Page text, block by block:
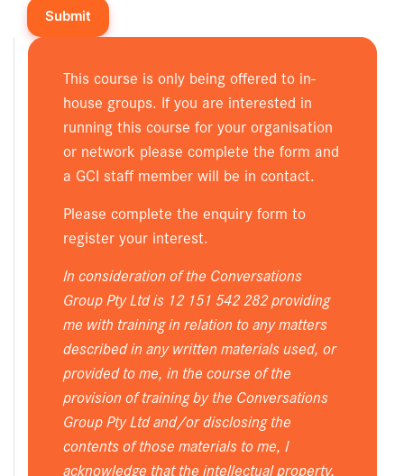
This course is only being offered to in-
house groups. If you are interested in
running this course for your organisation
or network please complete the form and
a GCI staff member will be in contact.
Please complete the enquiry form to
register your interest.
In consideration of the Conversations
Group Pty Ltd is 12 151 542 282 providing
me with training in relation to any matters
described in any written materials used, or
provided to me, in the course of the
provision of training by the Conversations
Group Pty Ltd and/or disclosing the
contents of those materials to me, I
acknowledge that the intellectual property,